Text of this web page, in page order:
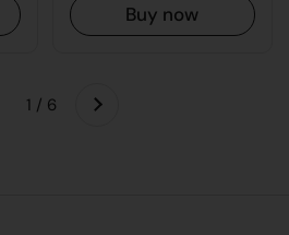
Buy now
1 / 6 Next